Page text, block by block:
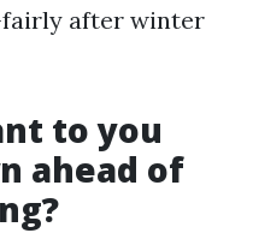
after winter
to you
ahead of